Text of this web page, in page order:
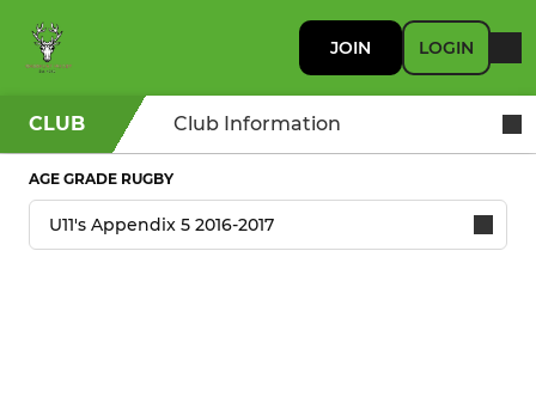
JOIN LOGIN
CLUB Club Information
AGE GRADE RUGBY